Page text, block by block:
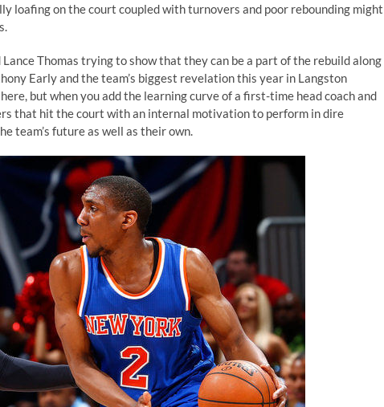
loafing on the court coupled with turnovers and poor rebounding might
Thomas trying to show that they can be a part of the rebuild along
Early and the team’s biggest revelation this year in Langston
but when you add the learning curve of a first-time head coach and
that hit the court with an internal motivation to perform in dire
team’s future as well as their own.